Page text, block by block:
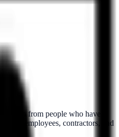
from people who have
employees, contractors, and